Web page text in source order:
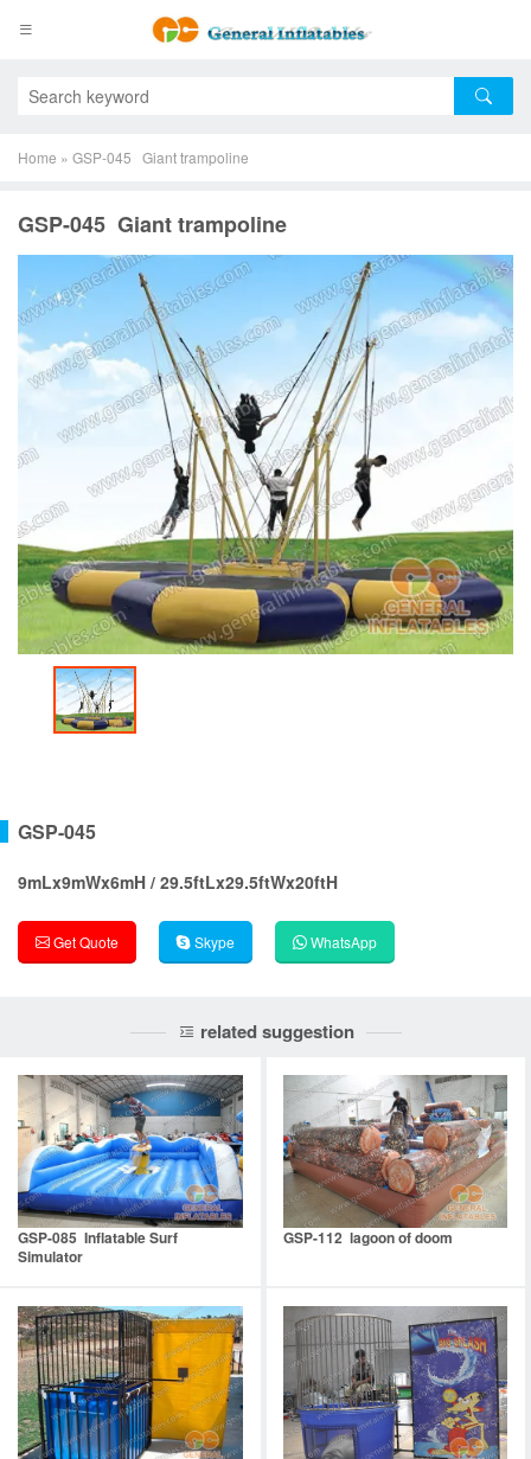
Home » GSP-045 Giant trampoline
GSP-045 Giant trampoline
GSP-045
9mLx9mWx6mH / 29.5ftLx29.5ftWx20ftH
Get Quote Skype WhatsApp
related suggestion
GSP-085 Inflatable Surf
Simulator
GSP-112 lagoon of doom